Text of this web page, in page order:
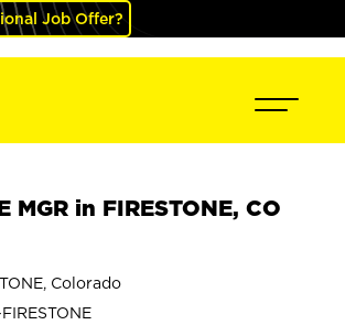
Job Offer?
MGR in FIRESTONE, CO
Colorado